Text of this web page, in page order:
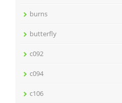
burns
butterfly
c092
c094
c106